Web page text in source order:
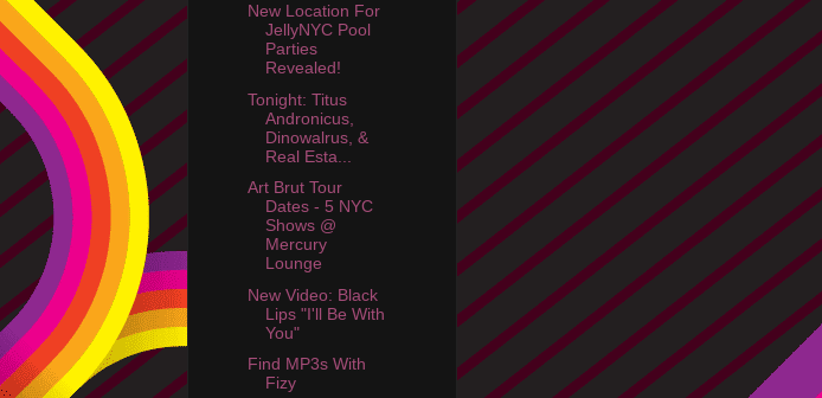
New Location For
JellyNYC Pool
Parties
Revealed!
Tonight: Titus
Andronicus,
Dinowalrus, &
Real Esta...
Art Brut Tour
Dates - 5 NYC
Shows @
Mercury
Lounge
New Video: Black
Lips "I'll Be With
You"
Find MP3s With
Fizy